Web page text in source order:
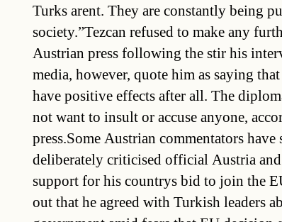
Turks arent. They are constantly being
society.”Tezcan refused to make any
Austrian press following the stir his
media, however, quote him as saying
have positive effects after all. The
not want to insult or accuse anyone,
press.Some Austrian commentators have
deliberately criticised official Austria
support for his countrys bid to join the
out that he agreed with Turkish leaders